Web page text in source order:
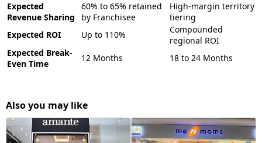
Expected
Revenue Sharing
60% to 65% retained
by Franchisee
High-margin territory
tiering
Expected ROI
Up to 110%
Compounded
regional ROI
Expected Break-
Even Time
12 Months 18 to 24 Months
Also you may like